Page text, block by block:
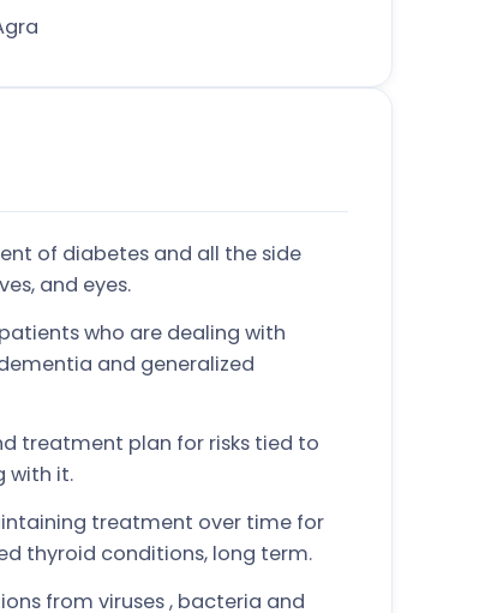
of diabetes and all the side
and eyes.
who are dealing with
and generalized
treatment plan for risks tied to
with it.
treatment over time for
thyroid conditions, long term.
from viruses , bacteria and